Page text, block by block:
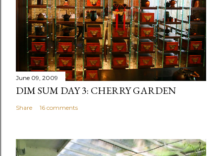
m
June 09, 2009
DIM SUM DAY 3: CHERRY GARDEN
Share 16 comments